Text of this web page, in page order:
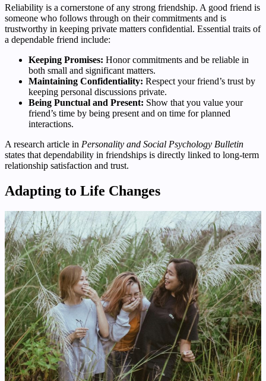
Reliability is a cornerstone of any strong friendship. A good friend is
someone who follows through on their commitments and is
trustworthy in keeping private matters confidential. Essential traits of
a dependable friend include:
Keeping Promises: Honor commitments and be reliable in
both small and significant matters.
Maintaining Confidentiality: Respect your friend’s trust by
keeping personal discussions private.
Being Punctual and Present: Show that you value your
friend’s time by being present and on time for planned
interactions.
A research article in Personality and Social Psychology Bulletin
states that dependability in friendships is directly linked to long-term
relationship satisfaction and trust.
Adapting to Life Changes